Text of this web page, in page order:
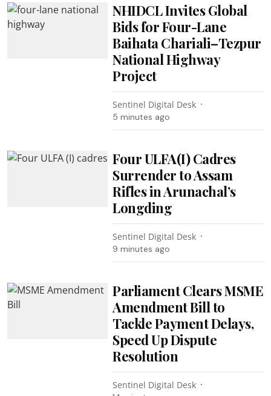
NHIDCL Invites Global
Bids for Four-Lane
Baihata Chariali–Tezpur
National Highway
Project
Sentinel Digital Desk
5 minutes ago
Four ULFA(I) Cadres
Surrender to Assam
Rifles in Arunachal’s
Longding
Sentinel Digital Desk
9 minutes ago
Parliament Clears MSME
Amendment Bill to
Tackle Payment Delays,
Speed Up Dispute
Resolution
Sentinel Digital Desk